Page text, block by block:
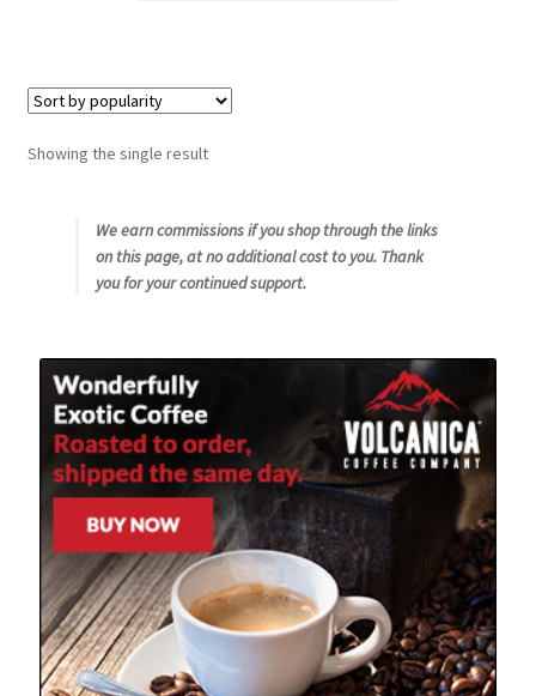
Shop
Snake River Farms
Using WhatsCookingRick.com
Wine of the Month Club
Showing the single result
We earn commissions if you shop through the links
on this page, at no additional cost to you. Thank
you for your continued support.